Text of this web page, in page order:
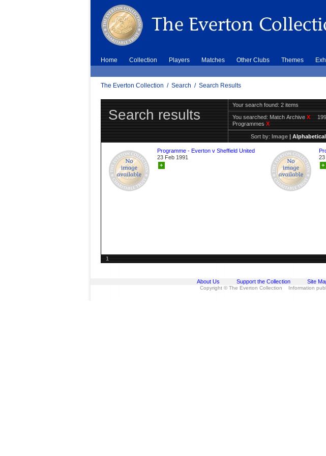
Home Collection Players Matches Other Clubs Themes
The Everton Collection / Search / Search Results
Search results
Your search found: 2 items
You searched:Match ArchiveX
ProgrammesX
Sort by:Image|Alphabetical
Programme - Everton v Sheffield United
23 Feb 1991
+
23
+
1
About Us Support the Collection Site
Copyright © The Everton Collection Information